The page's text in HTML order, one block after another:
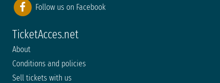
Follow us on Facebook
TicketAcces.net
About
Conditions and policies
Sell tickets with us